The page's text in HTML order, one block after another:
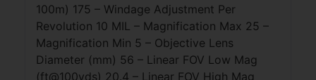
100m) 175 – Windage Adjustment Per
Revolution 10 MIL – Magnification Max 25 –
Magnification Min 5 – Objective Lens
Diameter (mm) 56 – Linear FOV Low Mag
(ft@100yds) 20.4 – Linear FOV High Mag